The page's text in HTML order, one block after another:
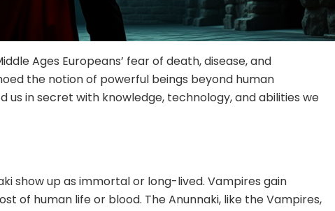
Ages Europeans’ fear of death, disease, and
the notion of powerful beings beyond human
us in secret with knowledge, technology, and abilities we
show up as immortal or long-lived. Vampires gain
of human life or blood. The Anunnaki, like the Vampires,